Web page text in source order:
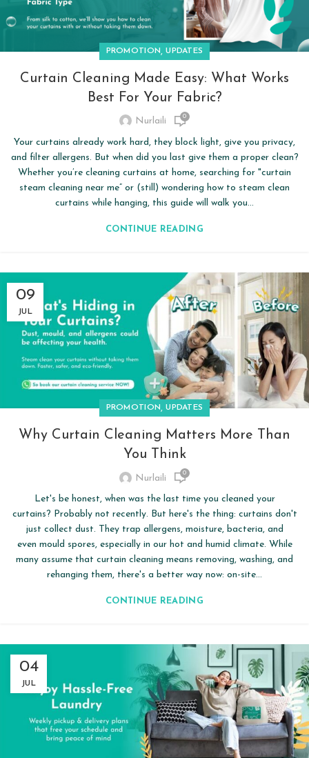
PROMOTION,UPDATES
Curtain Cleaning Made Easy: What Works
Best For Your Fabric?
Nurlaili 0
Your curtains already work hard, they block light, give you privacy,
and filter allergens. But when did you last give them a proper clean?
Whether you’re cleaning curtains at home, searching for "curtain
steam cleaning near me” or (still) wondering how to steam clean
curtains while hanging, this guide will walk you...
CONTINUE READING
09
JUL
PROMOTION,UPDATES
Why Curtain Cleaning Matters More Than
You Think
Nurlaili 0
Let's be honest, when was the last time you cleaned your
curtains? Probably not recently. But here's the thing: curtains don't
just collect dust. They trap allergens, moisture, bacteria, and
even mould spores, especially in our hot and humid climate. While
many assume that curtain cleaning means removing, washing, and
rehanging them, there's a better way now: on-site...
CONTINUE READING
04
JUL